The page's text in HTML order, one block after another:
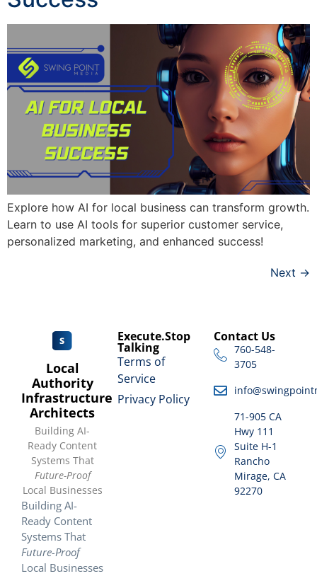
Explore how AI for local business can transform growth.
Learn to use AI tools for superior customer service,
personalized marketing, and enhanced success!
Next →
Local
Authority
Infrastructure
Architects
Building AI-
Ready Content
Systems That
Future-Proof
Local Businesses
Building AI-
Ready Content
Systems That
Future-Proof
Local Businesses
Execute.Stop
Talking
Terms of
Service
Privacy Policy
Contact Us
760-548-
3705
71-905 CA
Hwy 111
Suite H-1
Rancho
Mirage, CA
92270